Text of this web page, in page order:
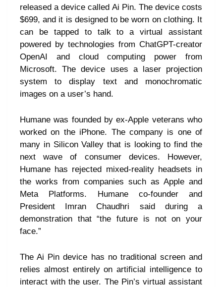
released a device called Ai Pin. The device costs
$699, and it is designed to be worn on clothing. It
can be tapped to talk to a virtual assistant
powered by technologies from ChatGPT-creator
OpenAI and cloud computing power from
Microsoft. The device uses a laser projection
system to display text and monochromatic
images on a user’s hand.
Humane was founded by ex-Apple veterans who
worked on the iPhone. The company is one of
many in Silicon Valley that is looking to find the
next wave of consumer devices. However,
Humane has rejected mixed-reality headsets in
the works from companies such as Apple and
Meta Platforms. Humane co-founder and
President Imran Chaudhri said during a
demonstration that “the future is not on your
face.”
The Ai Pin device has no traditional screen and
relies almost entirely on artificial intelligence to
interact with the user. The Pin’s virtual assistant